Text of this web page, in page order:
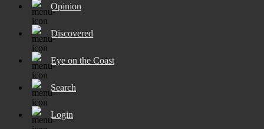
Opinion
Discovered
Eye on the Coast
Search
Login